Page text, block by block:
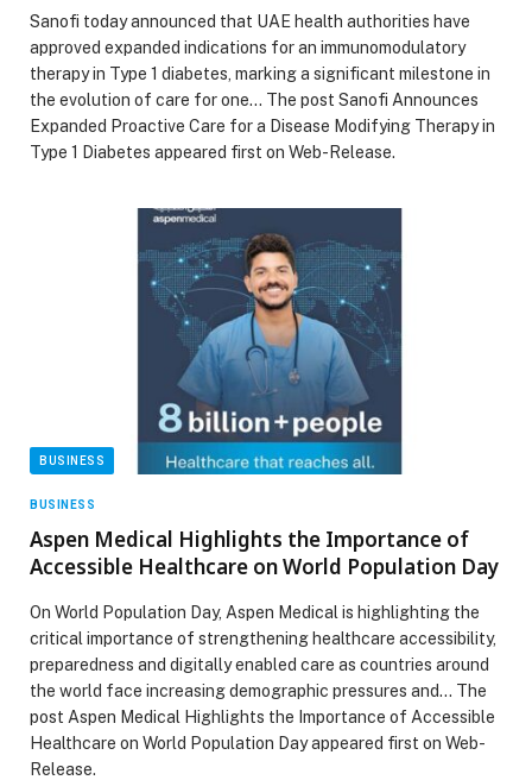
Sanofi today announced that UAE health authorities have
approved expanded indications for an immunomodulatory
therapy in Type 1 diabetes, marking a significant milestone in
the evolution of care for one… The post Sanofi Announces
Expanded Proactive Care for a Disease Modifying Therapy in
Type 1 Diabetes appeared first on Web-Release.
BUSINESS
BUSINESS
Aspen Medical Highlights the Importance of
Accessible Healthcare on World Population Day
On World Population Day, Aspen Medical is highlighting the
critical importance of strengthening healthcare accessibility,
preparedness and digitally enabled care as countries around
the world face increasing demographic pressures and… The
post Aspen Medical Highlights the Importance of Accessible
Healthcare on World Population Day appeared first on Web-
Release.